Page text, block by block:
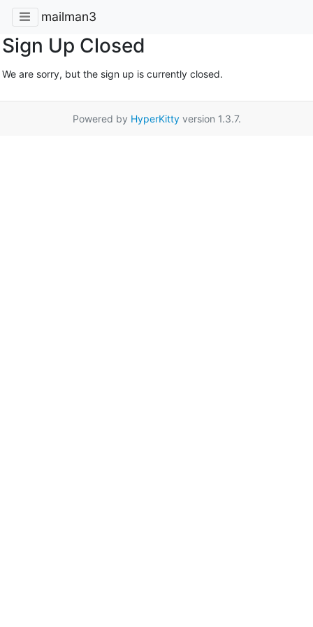
mailman3
Sign Up Closed
We are sorry, but the sign up is currently closed.
Powered by HyperKittyversion 1.3.7.